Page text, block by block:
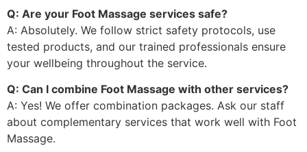
Q: Are your Foot Massage services safe?
A: Absolutely. We follow strict safety protocols, use
tested products, and our trained professionals ensure
your wellbeing throughout the service.
Q: Can I combine Foot Massage with other services?
A: Yes! We offer combination packages. Ask our staff
about complementary services that work well with Foot
Massage.